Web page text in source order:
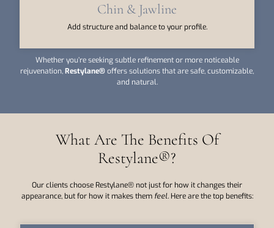
Chin & Jawline
Add structure and balance to your profile.
Whether you’re seeking subtle refinement or more noticeable
rejuvenation,Restylane®offers solutions that are safe, customizable,
and natural.
What Are The Benefits Of
Restylane®?
Our clients choose Restylane® not just for how it changes their
appearance, but for how it makes them feel.Here are the top benefits: